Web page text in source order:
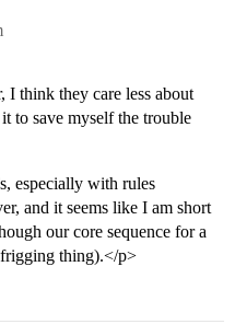
I think they care less about
to save myself the trouble
especially with rules
and it seems like I am short
our core sequence for a
frigging thing).</p>